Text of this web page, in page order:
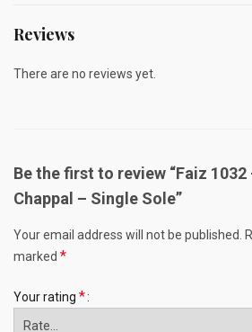
Reviews
There are no reviews yet.
Be the first to review “Faiz
Chappal – Single Sole”
Your email address will not be published.
marked *
Your rating *